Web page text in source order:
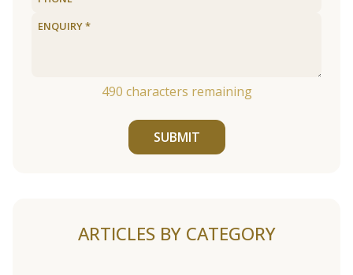
490 characters remaining
SUBMIT
ARTICLES BY CATEGORY